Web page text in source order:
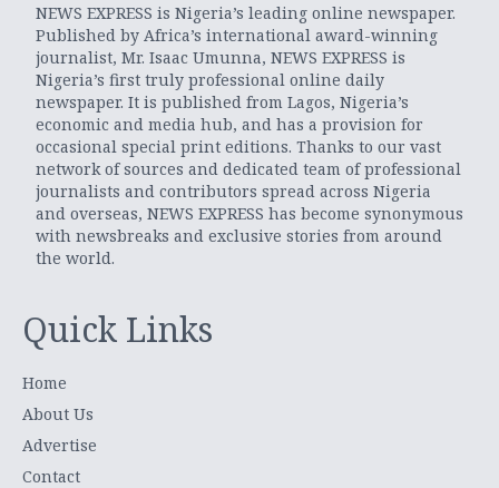
NEWS EXPRESS is Nigeria’s leading online newspaper.
Published by Africa’s international award-winning
journalist, Mr. Isaac Umunna, NEWS EXPRESS is
Nigeria’s first truly professional online daily
newspaper. It is published from Lagos, Nigeria’s
economic and media hub, and has a provision for
occasional special print editions. Thanks to our vast
network of sources and dedicated team of professional
journalists and contributors spread across Nigeria
and overseas, NEWS EXPRESS has become synonymous
with newsbreaks and exclusive stories from around
the world.
Quick Links
Home
About Us
Advertise
Contact